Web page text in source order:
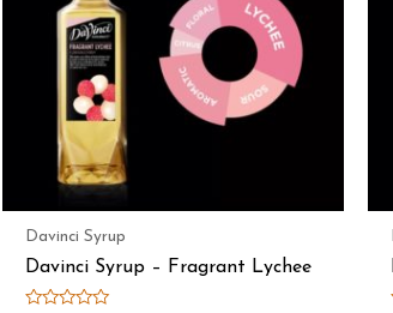
Davinci Syrup
Davinci Syrup – Fragrant Lychee